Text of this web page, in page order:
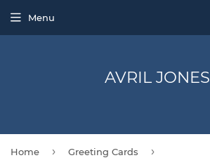
AVRIL JONES
Menu
Home › Greeting Cards ›